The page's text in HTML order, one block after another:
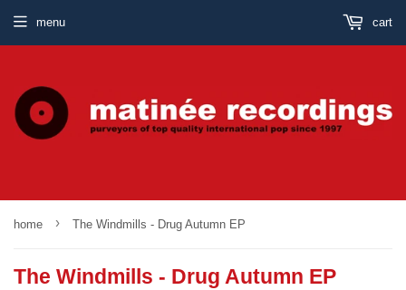
menu cart
home › The Windmills - Drug Autumn EP
The Windmills - Drug Autumn EP